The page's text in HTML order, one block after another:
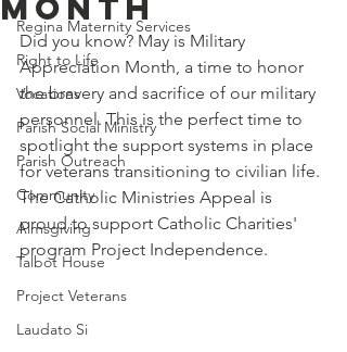
Regina Maternity Services
Right to Life
Vocations
Parish Social Ministry
Parish Outreach
Community
Almsgiving
Talbot House
Project Veterans
Laudato Si
Month
Did you know? May is Military
Appreciation Month, a time to honor
the bravery and sacrifice of our military
personnel. This is the perfect time to
spotlight the support systems in place
for veterans transitioning to civilian life.
The Catholic Ministries Appeal is
proud to support Catholic Charities'
program Project Independence.